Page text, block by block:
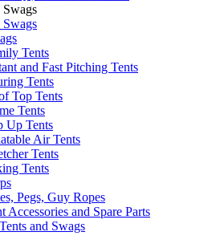
Swags
Swags
Tents
and Fast Pitching Tents
Tents
Top Tents
Tents
Up Tents
Air Tents
Tents
Tents
Pegs, Guy Ropes
Accessories and Spare Parts
and Swags